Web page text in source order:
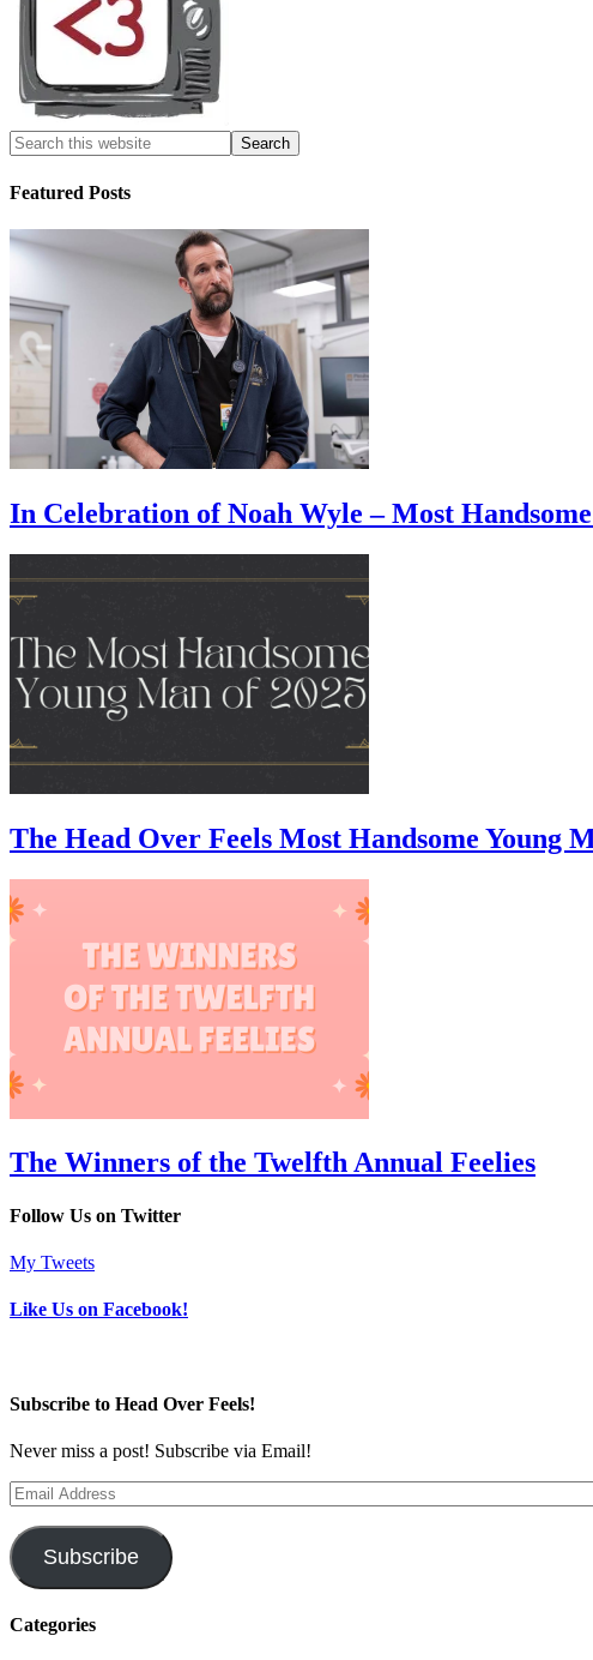
Featured Posts
In Celebration of Noah Wyle – Most
The Head Over Feels Most Handsome Young
The Winners of the Twelfth Annual Feelies
Follow Us on Twitter
My Tweets
Like Us on Facebook!
Subscribe to Head Over Feels!
Never miss a post! Subscribe via Email!
Email
Address
Subscribe
Categories